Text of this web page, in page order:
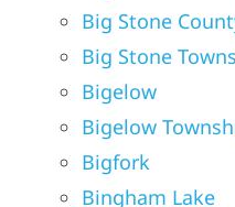
Big Stone
Big Stone
Bigelow
Bigelow
Bigfork
Bingham Lake